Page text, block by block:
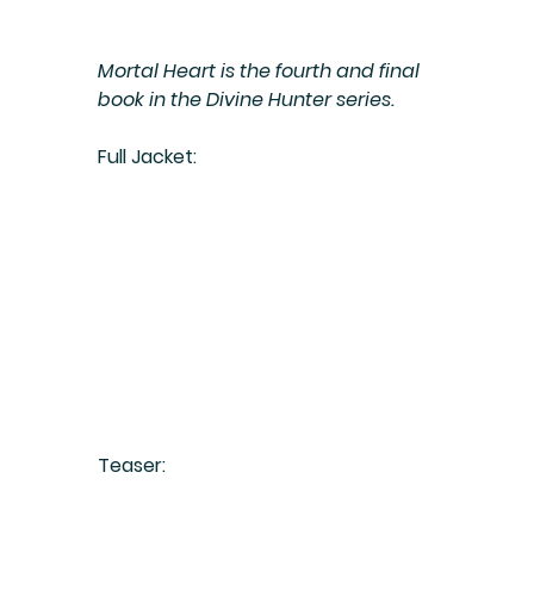
Mortal Heart is the fourth and final
book in the Divine Hunter series.
Full Jacket:
Teaser: